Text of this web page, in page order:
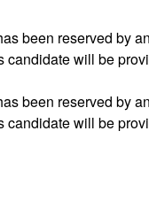
been reserved by
candidate will be
been reserved by
candidate will be